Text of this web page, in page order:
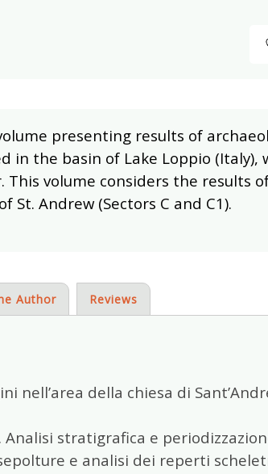
presenting results of
in the basin of Lake Loppio
This volume considers the results
St. Andrew (Sectors C and C1).
Author Reviews
nell’area della chiesa di
Analisi stratigrafica e
e analisi dei reperti